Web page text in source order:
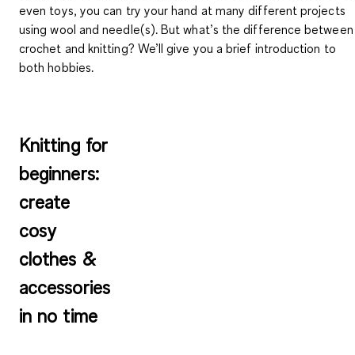
even toys, you can try your hand at many different projects
using wool and needle(s). Butwhat’s the difference between
crochet and knitting? We’ll give you a brief introduction to
both hobbies.
Knitting for
beginners:
create
cosy
clothes &
accessories
in no time